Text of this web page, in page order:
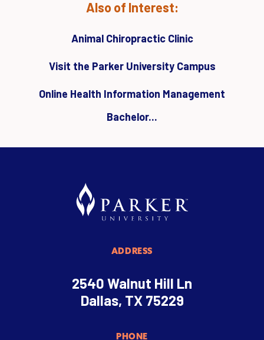
Also of Interest:
Animal Chiropractic Clinic
Visit the Parker University Campus
Online Health Information Management
Bachelor...
ADDRESS
2540 Walnut Hill Ln
Dallas, TX 75229
PHONE